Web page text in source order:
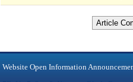
Article
Website Open Information